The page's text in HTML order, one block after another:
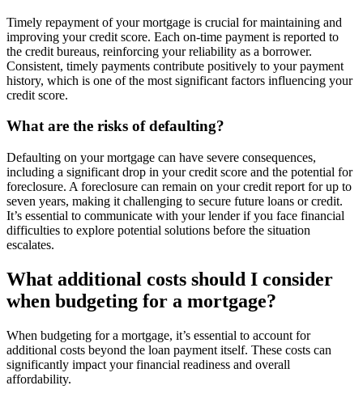
Timely repayment of your mortgage is crucial for maintaining and
improving your credit score. Each on-time payment is reported to
the credit bureaus, reinforcing your reliability as a borrower.
Consistent, timely payments contribute positively to your payment
history, which is one of the most significant factors influencing your
credit score.
What are the risks of defaulting?
Defaulting on your mortgage can have severe consequences,
including a significant drop in your credit score and the potential for
foreclosure. A foreclosure can remain on your credit report for up to
seven years, making it challenging to secure future loans or credit.
It’s essential to communicate with your lender if you face financial
difficulties to explore potential solutions before the situation
escalates.
What additional costs should I consider
when budgeting for a mortgage?
When budgeting for a mortgage, it’s essential to account for
additional costs beyond the loan payment itself. These costs can
significantly impact your financial readiness and overall
affordability.